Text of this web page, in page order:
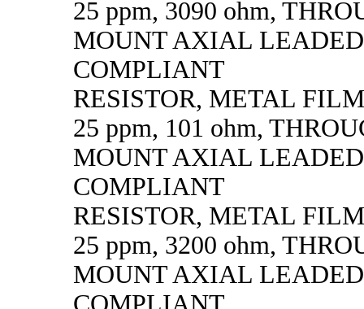
25 ppm, 3090 ohm,
MOUNT AXIAL
COMPLIANT
RESISTOR, METAL
25 ppm, 101 ohm,
MOUNT AXIAL
COMPLIANT
RESISTOR, METAL
25 ppm, 3200 ohm,
MOUNT AXIAL